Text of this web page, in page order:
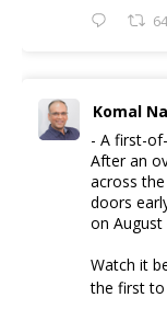
64
Komal
- A first-
After an
across
doors
on August
Watch it
the first